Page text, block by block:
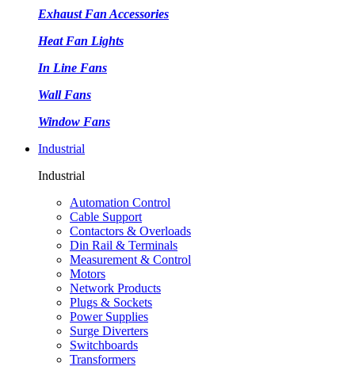
Exhaust Fan Accessories
Heat Fan Lights
In Line Fans
Wall Fans
Window Fans
Industrial
Industrial
Automation Control
Cable Support
Contactors & Overloads
Din Rail & Terminals
Measurement & Control
Motors
Network Products
Plugs & Sockets
Power Supplies
Surge Diverters
Switchboards
Transformers